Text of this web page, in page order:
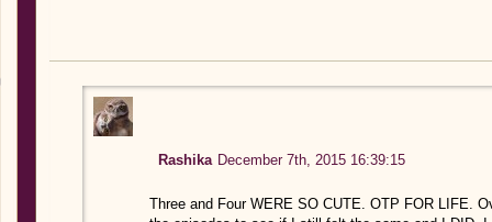
Rashika December 7th, 2015 16:39:15
Three and Four WERE SO CUTE. OTP FOR LIFE.